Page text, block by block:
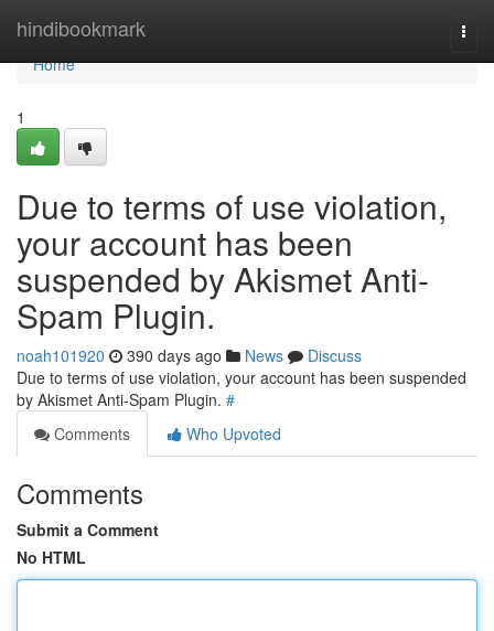
hindibookmark
Home
Home
1
Due to terms of use violation,
your account has been
suspended by Akismet Anti-
Spam Plugin.
noah101920 390 days ago News
Discuss
Due to terms of use violation, your account has been suspended
by Akismet Anti-Spam Plugin. #
Comments
Who Upvoted
Comments
Submit a Comment
No HTML